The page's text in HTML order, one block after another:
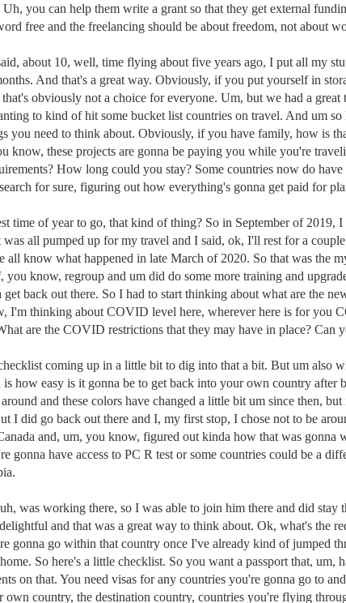
Uh, you can help them write a grant so that they get external
free and the freelancing should be about freedom, not about
about 10, well, time flying about five years ago, I put all my
And that's a great way. Obviously, if you put yourself in
obviously not a choice for everyone. Um, but we had a
to kind of hit some bucket list countries on travel. And um
you need to think about. Obviously, if you have family, how is
know, these projects are gonna be paying you while you're
How long could you stay? Some countries now do
for sure, figuring out how everything's gonna get paid for
time of year to go, that kind of thing? So in September of
was all pumped up for my travel and I said, ok, I'll rest for a
all know what happened in late March of 2020. So that was the
you know, regroup and um did do some more training and
get back out there. So I had to start thinking about what are the
I'm thinking about COVID level here, wherever here is for you
are the COVID restrictions that they may have in place? Can
coming up in a little bit to dig into that a bit. But um also
is how easy is it gonna be to get back into your own country
and these colors have changed a little bit um since then,
I did go back out there and I, my first stop, I chose not to be
and, um, you know, figured out kinda how that was
gonna have access to PC R test or some countries could be a
was working there, so I was able to join him there and did
and that was a great way to think about. Ok, what's the
gonna go within that country once I've already kind of jumped
So here's a little checklist. So you want a passport that,
on that. You need visas for any countries you're gonna go to
own country, the destination country, countries you're flying